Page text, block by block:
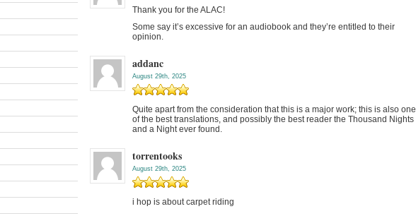
Thank you for the ALAC!
Some say it’s excessive for an audiobook and they’re entitled to their
opinion.
addanc
August 29th, 2025
Quite apart from the consideration that this is a major work; this is also one
of the best translations, and possibly the best reader the Thousand Nights
and a Night ever found.
torrentooks
August 29th, 2025
i hop is about carpet riding